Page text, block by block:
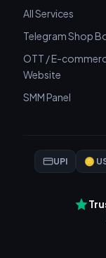
All Services
Telegram Shop
OTT / E-
Website
SMM Panel
UPI 🪙